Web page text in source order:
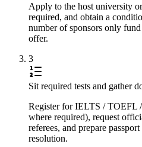
Apply to the host university
required, and obtain a
number of sponsors only
offer.
3
Sit required tests and gather
Register for IELTS / TOEFL
where required), request
referees, and prepare
resolution.